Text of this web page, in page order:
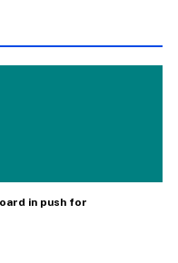
in push for